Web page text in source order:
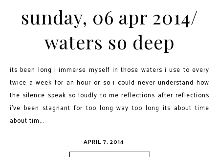
sunday, 06 apr 2014/
waters so deep
its been long i immerse myself in those waters i use to every
twice a week for an hour or so i could never understand how
the silence speak so loudly to me reflections after reflections
i've been stagnant for too long way too long its about time
about tim...
APRIL 7, 2014